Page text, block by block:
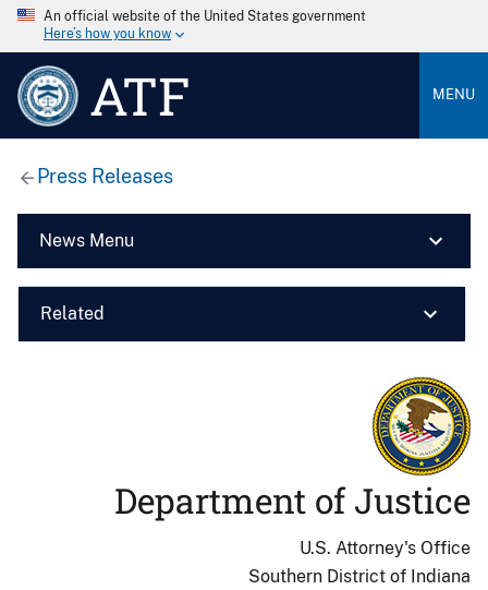
An official website of the United States government
Here’s how you know
ATF MENU
Press Releases
News Menu
Related
Department of Justice
U.S. Attorney's Office
Southern District of Indiana